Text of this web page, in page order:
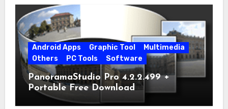
Android Apps Graphic Tool
Multimedia
Others
PC Tools Software
PanoramaStudio Pro 4.2.2.499 +
Portable Free Download